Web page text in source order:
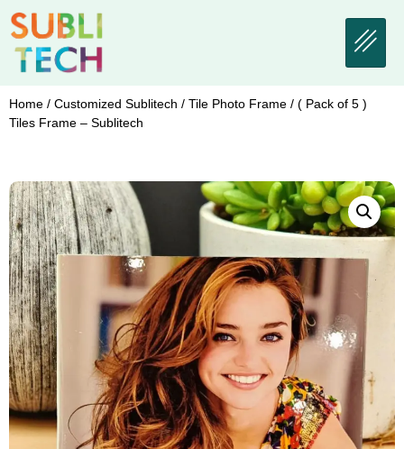
Home / Customized Sublitech / Tile Photo Frame / ( Pack of 5 )
Tiles Frame – Sublitech